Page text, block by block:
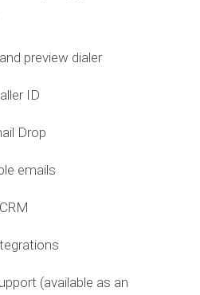
preview dialer
ID
Drop
emails
(available as an